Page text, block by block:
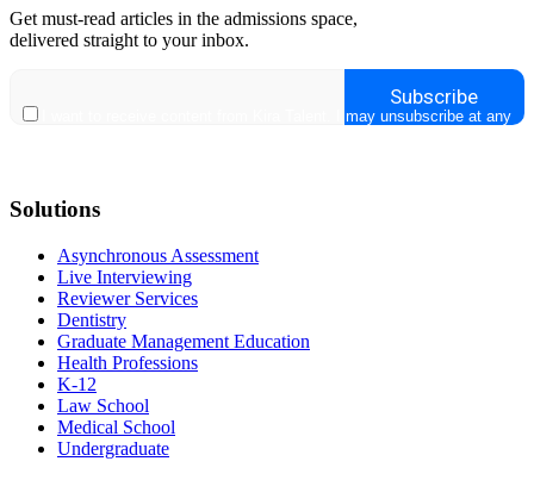
Get must-read articles in the admissions space,
delivered straight to your inbox.
Solutions
Asynchronous Assessment
Live Interviewing
Reviewer Services
Dentistry
Graduate Management Education
Health Professions
K-12
Law School
Medical School
Undergraduate